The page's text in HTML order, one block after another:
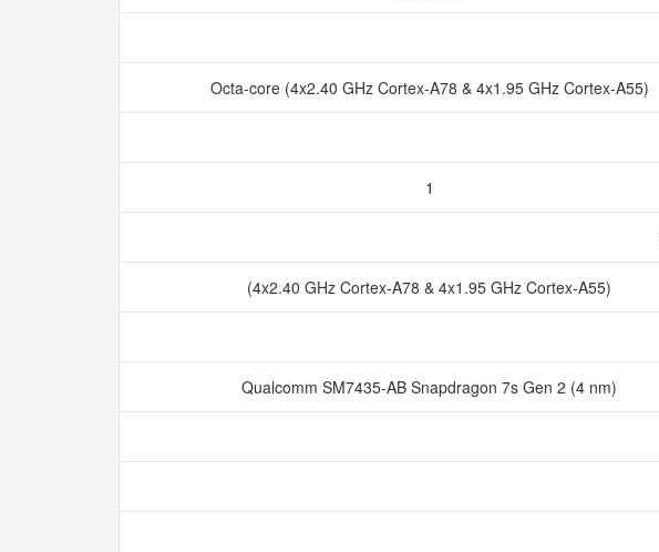
Octa-core (4x2.40 GHz Cortex-A78 & 4x1.95 GHz Cortex-A55)
1
(4x2.40 GHz Cortex-A78 & 4x1.95 GHz Cortex-A55)
Qualcomm SM7435-AB Snapdragon 7s Gen 2 (4 nm)